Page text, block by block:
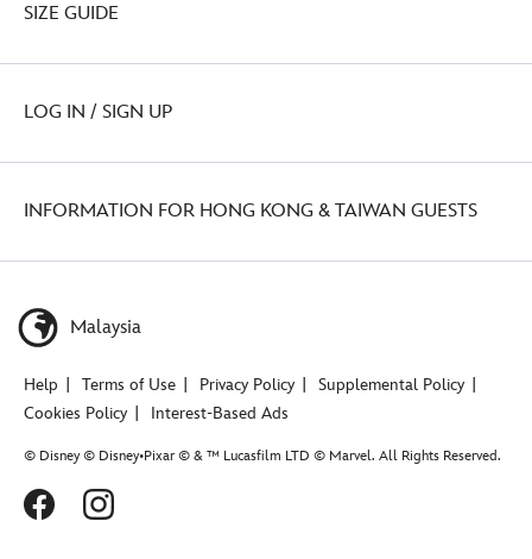
SIZE GUIDE
LOG IN / SIGN UP
INFORMATION FOR HONG KONG & TAIWAN GUESTS
Malaysia
Help Terms of Use Privacy Policy
Supplemental Policy
Cookies Policy
Interest-Based Ads
© Disney © Disney•Pixar © & ™ Lucasfilm LTD © Marvel. All Rights Reserved.